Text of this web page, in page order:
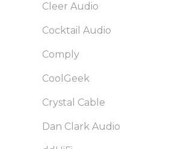
Cleer Audio
Cocktail Audio
Comply
CoolGeek
Crystal Cable
Dan Clark Audio